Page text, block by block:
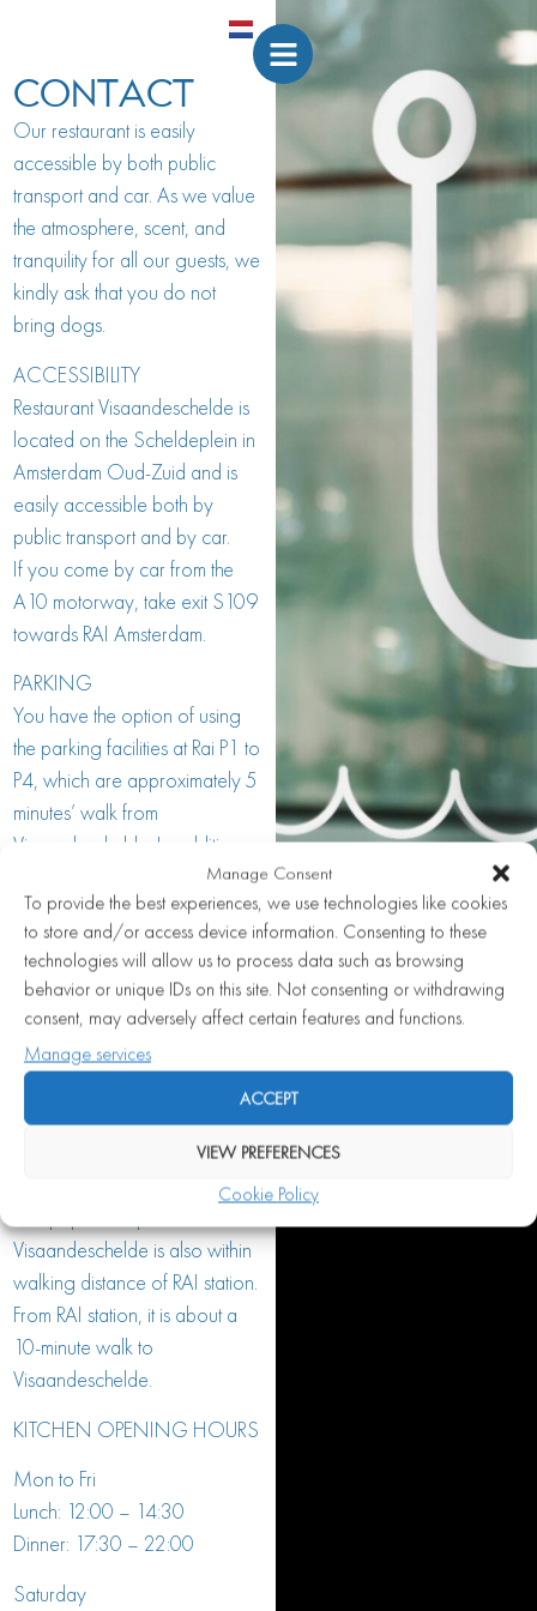
Manage Consent
To provide the best experiences, we use technologies like cookies
to store and/or access device information. Consenting to these
technologies will allow us to process data such as browsing
behavior or unique IDs on this site. Not consenting or withdrawing
consent, may adversely affect certain features and functions.
Manage services
ACCEPT
VIEW PREFERENCES
Cookie Policy
CONTACT
Our restaurant is easily
accessible by both public
transport and car. As we value
the atmosphere, scent, and
tranquility for all our guests, we
kindly ask that you do not
bring dogs.
ACCESSIBILITY
Restaurant Visaandeschelde is
located on the Scheldeplein in
Amsterdam Oud-Zuid and is
easily accessible both by
public transport and by car.
If you come by car from the
A10 motorway, take exit S109
towards RAI Amsterdam.
PARKING
You have the option of using
the parking facilities at Rai P1 to
P4, which are approximately 5
minutes’ walk from
Visaandeschelde. In addition,
street parking in the vicinity of
Visaandeschelde is also an
option. You can also park at
Europaboulevard on Sundays.
PUBLIC TRANSPORT
Visaandeschelde is easily
accessible by public transport.
With the Noord/Zuidlijn
(metro 52) you get off almost
Visaandeschelde is also within
walking distance of RAI station.
From RAI station, it is about a
10-minute walk to
Visaandeschelde.
KITCHEN OPENING HOURS
Mon to Fri
Lunch: 12:00 – 14:30
Dinner: 17:30 – 22:00
Saturday